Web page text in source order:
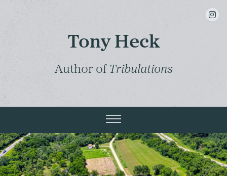
Tony Heck
Author of Tribulations